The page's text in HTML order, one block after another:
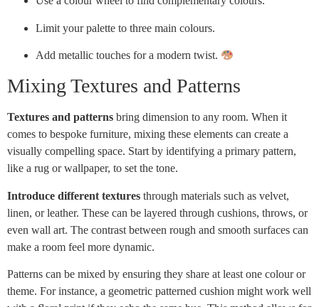
Limit your palette to three main colours.
Add metallic touches for a modern twist.
Mixing Textures and Patterns
Textures and patterns bring dimension to any room. When it
comes to bespoke furniture, mixing these elements can create a
visually compelling space. Start by identifying a primary pattern,
like a rug or wallpaper, to set the tone.
Introduce different textures through materials such as velvet,
linen, or leather. These can be layered through cushions, throws, or
even wall art. The contrast between rough and smooth surfaces can
make a room feel more dynamic.
Patterns can be mixed by ensuring they share at least one colour or
theme. For instance, a geometric patterned cushion might work well